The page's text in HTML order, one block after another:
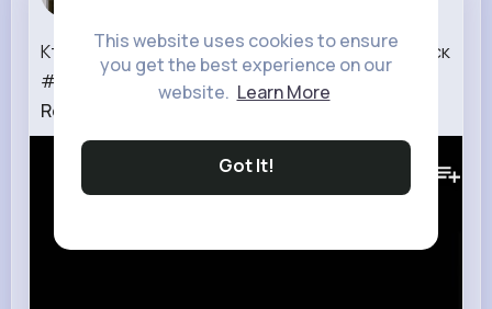
This website uses cookies to ensure
you get the best experience on our
website. Learn More
Got It!
Кто #dreadlocks #dreadswithlove #дредыминск
#натуральныедреды #опасныедредыми�...
Read More